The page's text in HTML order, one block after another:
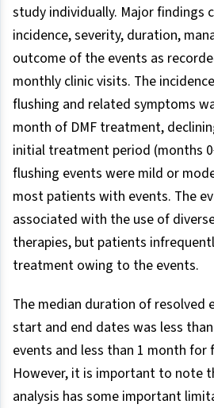
study individually. Major findings
incidence, severity, duration,
outcome of the events as
monthly clinic visits. The
flushing and related symptoms
month of DMF treatment,
initial treatment period (months
flushing events were mild or
most patients with events. The
associated with the use of
therapies, but patients
treatment owing to the events.
The median duration of resolved
start and end dates was less
events and less than 1 month for
However, it is important to note
analysis has some important